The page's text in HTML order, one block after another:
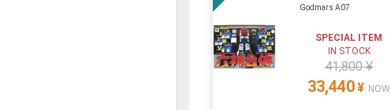
Godmars A07
SPECIAL ITEM
IN STOCK
41,800 ¥
33,440¥ NOW